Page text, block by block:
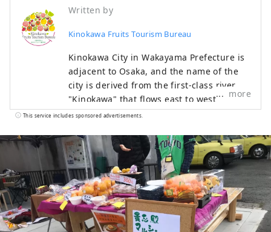
Written by
Kinokawa Fruits Tourism Bureau
Kinokawa City in Wakayama Prefecture is
adjacent to Osaka, and the name of the
city is derived from the first-class river
"Kinokawa" that flows east to west
through the center of the city. The main
strawberries, peaches, figs, persimmons,
kiwis, and hassaku are harvested
throughout the year. Many people love
their characteristic fruits, such as the
first-class brand "Arakawa peach'' and its
farm "Hundred thousand peach trees'',
and the black colored "Kinokawa
more
This service includes sponsored advertisements.